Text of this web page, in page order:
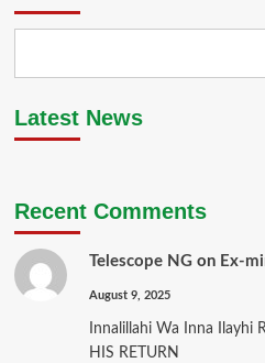
Latest News
Recent Comments
Telescope NGon Ex-
August 9, 2025
Innalillahi Wa Inna Ilayhi
HIS RETURN